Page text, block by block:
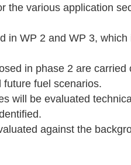
the various application
in WP 2 and WP 3, which
in phase 2 are carried
fuel scenarios.
will be evaluated
against the